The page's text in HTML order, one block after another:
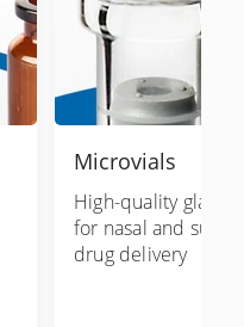
Microvials
High-quality glass
for nasal and
drug delivery